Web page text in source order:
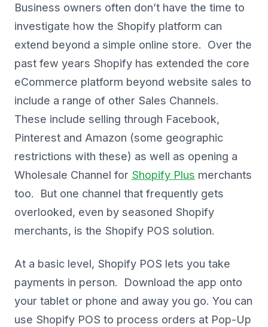
Business owners often don’t have the time to
investigate how the Shopify platform can
extend beyond a simple online store. Over the
past few years Shopify has extended the core
eCommerce platform beyond website sales to
include a range of other Sales Channels.
These include selling through Facebook,
Pinterest and Amazon (some geographic
restrictions with these) as well as opening a
Wholesale Channel for Shopify Plus merchants
too. But one channel that frequently gets
overlooked, even by seasoned Shopify
merchants, is the Shopify POS solution.
At a basic level, Shopify POS lets you take
payments in person. Download the app onto
your tablet or phone and away you go. You can
use Shopify POS to process orders at Pop-Up